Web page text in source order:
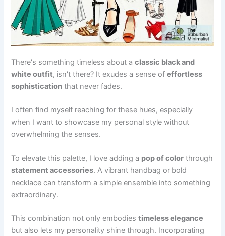
There's something timeless about aclassic black and
white outfit, isn't there? It exudes a sense ofeffortless
sophistication that never fades.
I often find myself reaching for these hues, especially
when I want to showcase my personal style without
overwhelming the senses.
To elevate this palette, I love adding a pop of color through
statement accessories. A vibrant handbag or bold
necklace can transform a simple ensemble into something
extraordinary.
This combination not only embodiestimeless elegance
but also lets my personality shine through. Incorporating